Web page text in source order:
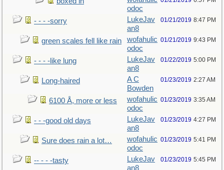
odoc
- - - -sorry
LukeJav
an8
01/21/2019 8:47 PM
green scales fell like rain
wofahulic
odoc
01/21/2019 9:43 PM
- - - -like lung
LukeJav
an8
01/22/2019 5:00 PM
Long-haired
A C
Bowden
01/23/2019 2:27 AM
6100 Å, more or less
wofahulic
odoc
01/23/2019 3:35 AM
- - -good old days
LukeJav
an8
01/23/2019 4:27 PM
Sure does rain a lot…
wofahulic
odoc
01/23/2019 5:41 PM
-- - - -tasty
LukeJav
an8
01/23/2019 5:45 PM